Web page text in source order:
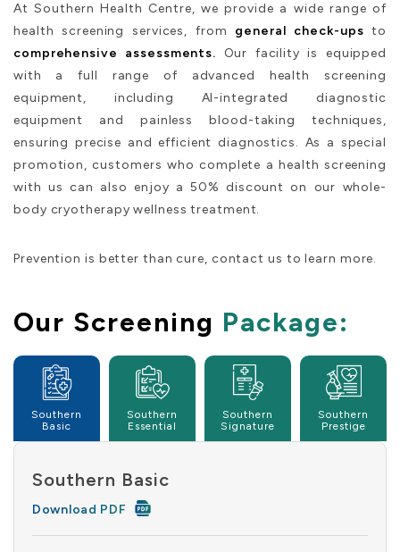
At Southern Health Centre, we provide a wide range of
health screening services, from general check-ups to
comprehensive assessments. Our facility is equipped
with a full range of advanced health screening
equipment, including AI-integrated diagnostic
equipment and painless blood-taking techniques,
ensuring precise and efficient diagnostics. As a special
promotion, customers who complete a health screening
with us can also enjoy a 50% discount on our whole-
body cryotherapy wellness treatment.
Prevention is better than cure, contact us to learn more.
Our Screening Package:
Southern
Basic
Southern
Essential
Southern
Signature
Southern
Prestige
Southern Basic
Download PDF